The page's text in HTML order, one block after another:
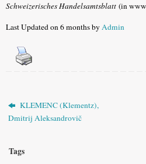
Schweizerisches Handelsamtsblatt (in
Last Updated on 6 months byAdmin
KLEMENC (Klementz),
Dmitrij Aleksandrovič
Tags